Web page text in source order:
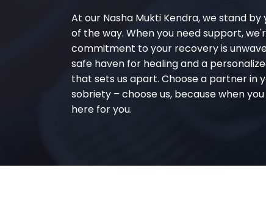
At our Nasha Mukti Kendra, we stand
of the way. When you need support,
commitment to your recovery is
safe haven for healing and a
that sets us apart. Choose a partner in
sobriety – choose us, because when
here for you.